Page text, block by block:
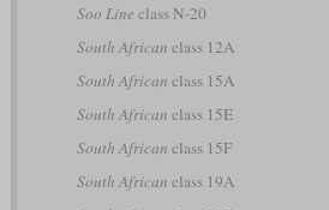
Soo Line class N-20
South African class 12A
South African class 15A
South African class 15E
South African class 15F
South African class 19A